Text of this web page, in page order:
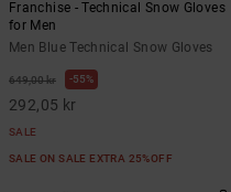
Franchise - Technical Snow Gloves
for Men
Men Blue Technical Snow Gloves
649,00 kr 55%
292,05 kr
SALE
SALE ON SALE EXTRA 25%OFF